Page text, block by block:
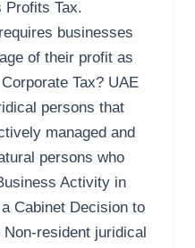
Profits Tax.
businesses
of their profit as
Tax? UAE
persons that
managed and
persons who
Activity in
Cabinet Decision to
resident juridical